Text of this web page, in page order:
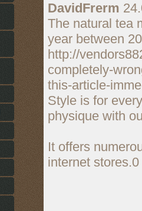
DavidFrerm
The natural tea
year between
http://
completely-
this-article-
Style is for
physique with
It offers
internet